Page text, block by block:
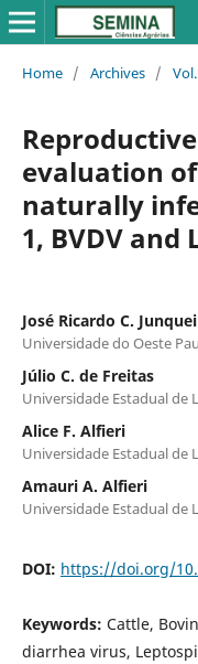
Home / Archives /
evaluation
naturally
1, BVDV
José Ricardo C.
Universidade do Oeste
Júlio C. de Freitas
Universidade Estadual de
Alice F. Alfieri
Universidade Estadual de
Amauri A. Alfieri
Universidade Estadual de
DOI: https://doi.org/
Keywords: Cattle,
diarrhea virus,